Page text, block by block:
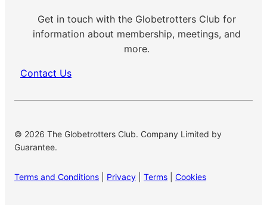
Get in touch with the Globetrotters Club for
information about membership, meetings, and
more.
Contact Us
© 2026 The Globetrotters Club. Company Limited by
Guarantee.
Terms and Conditions Privacy Terms Cookies